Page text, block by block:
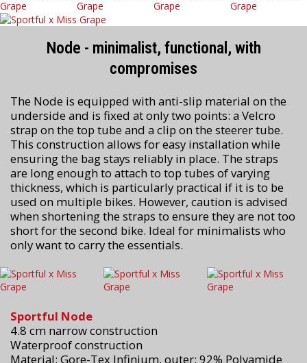
Node - minimalist, functional, with
compromises
The Node is equipped with anti-slip material on the
underside and is fixed at only two points: a Velcro
strap on the top tube and a clip on the steerer tube.
This construction allows for easy installation while
ensuring the bag stays reliably in place. The straps
are long enough to attach to top tubes of varying
thickness, which is particularly practical if it is to be
used on multiple bikes. However, caution is advised
when shortening the straps to ensure they are not too
short for the second bike. Ideal for minimalists who
only want to carry the essentials.
Sportful Node
4.8 cm narrow construction
Waterproof construction
Material: Gore-Tex Infinium, outer: 92% Polyamide